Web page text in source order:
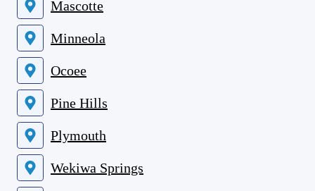
Mascotte
Minneola
Ocoee
Pine Hills
Plymouth
Wekiwa Springs